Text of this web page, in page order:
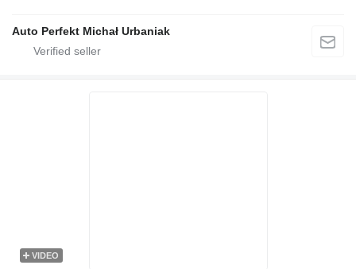
Auto Perfekt Michał Urbaniak
VIDEO